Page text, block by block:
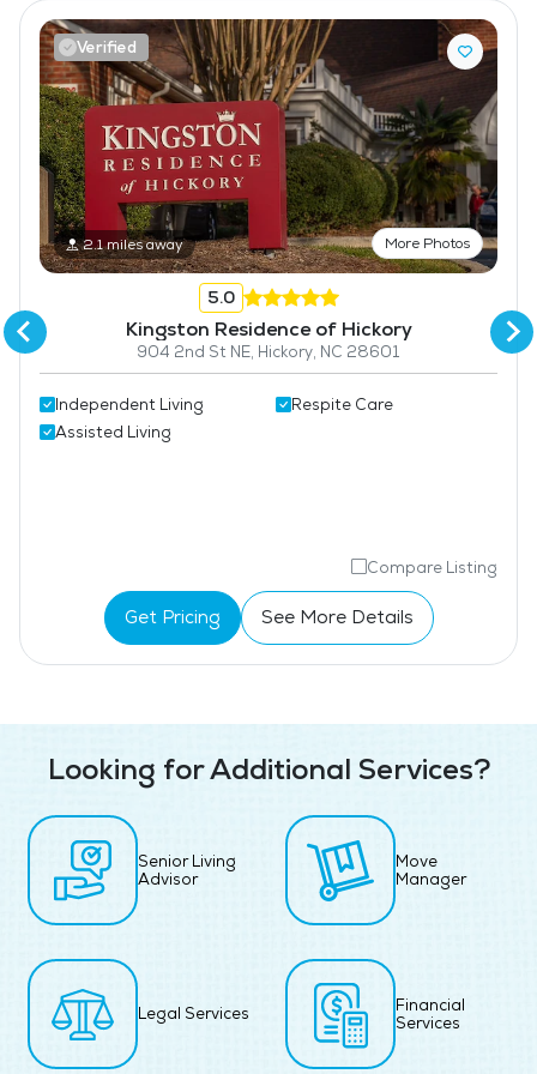
Fitness Center
Verified
2.1 miles away More Photos
5.0
Kingston Residence of Hickory
904 2nd St NE, Hickory, NC 28601
Independent Living
Assisted Living
Respite Care
Compare Listing
Get Pricing See More Details
Looking for Additional Services?
Senior Living
Advisor
Move
Manager
Legal Services
Financial
Services